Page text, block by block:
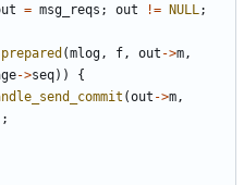
= msg_reqs ; out != NULL;
prepared (mlog, f, out ->m,
->seq))
{
(out ->m,